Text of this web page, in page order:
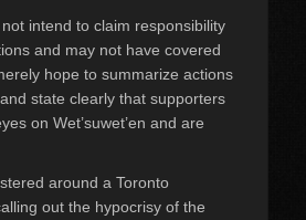
intend to claim responsibility
and may not have covered
hope to summarize actions
state clearly that supporters
on Wet’suwet’en and are
around a Toronto
out the hypocrisy of the